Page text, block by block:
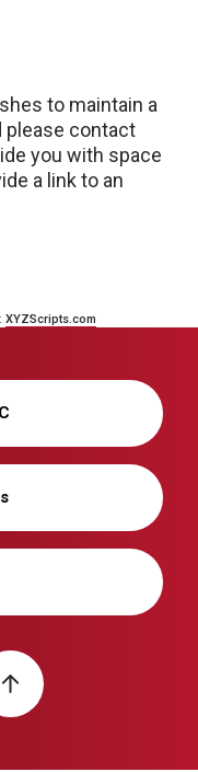
to maintain a
please contact
you with space
a link to an
XYZScripts.com